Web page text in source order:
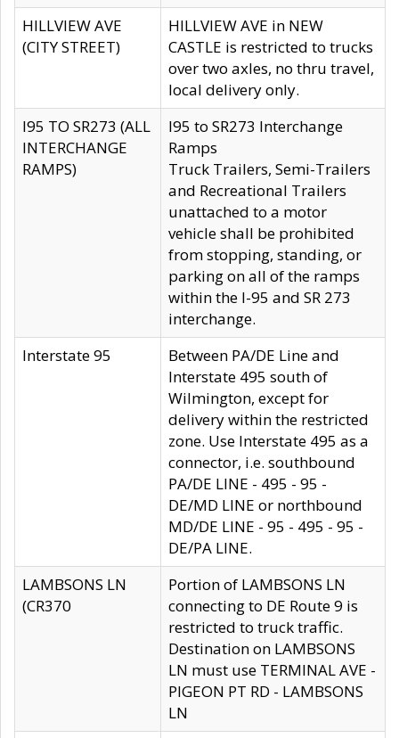
HILLVIEW AVE
(CITY STREET)
HILLVIEW AVE in NEW
CASTLE is restricted to trucks
over two axles, no thru travel,
local delivery only.
I95 TO SR273 (ALL
INTERCHANGE
RAMPS)
I95 to SR273 Interchange
Ramps
Truck Trailers, Semi-Trailers
and Recreational Trailers
unattached to a motor
vehicle shall be prohibited
from stopping, standing, or
parking on all of the ramps
within the I-95 and SR 273
interchange.
Interstate 95
Between PA/DE Line and
Interstate 495 south of
Wilmington, except for
delivery within the restricted
zone. Use Interstate 495 as a
connector, i.e. southbound
PA/DE LINE - 495 - 95 -
DE/MD LINE or northbound
MD/DE LINE - 95 - 495 - 95 -
DE/PA LINE.
LAMBSONS LN
(CR370
Portion of LAMBSONS LN
connecting to DE Route 9 is
restricted to truck traffic.
Destination on LAMBSONS
LN must use TERMINAL AVE -
PIGEON PT RD - LAMBSONS
LN